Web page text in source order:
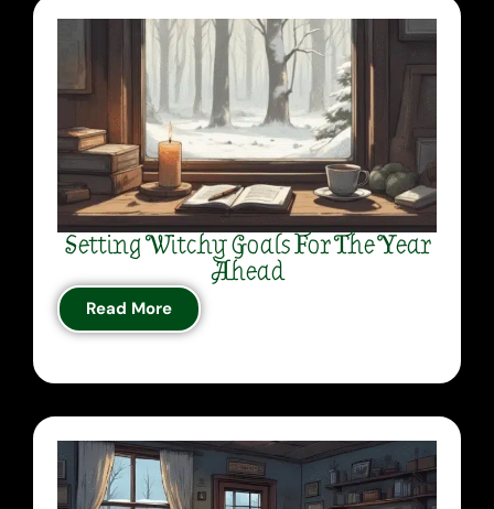
Setting Witchy Goals For The Year
Ahead
Read More